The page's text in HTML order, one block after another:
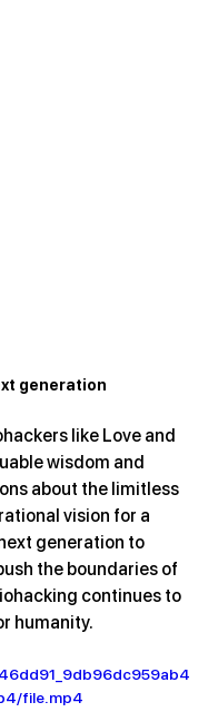
generation
like Love and
wisdom and
about the limitless
vision for a
generation to
the boundaries of
continues to
humanity.
file.mp4